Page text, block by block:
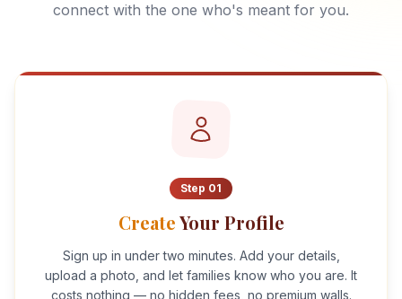
connect with the one who's meant for you.
Step 01
CreateYour Profile
Sign up in under two minutes. Add your details,
upload a photo, and let families know who you are. It
costs nothing — no hidden fees, no premium walls.